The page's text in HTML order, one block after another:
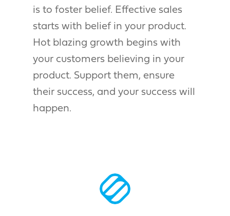
is to foster belief. Effective sales
starts with belief in your product.
Hot blazing growth begins with
your customers believing in your
product. Support them, ensure
their success, and your success will
happen.